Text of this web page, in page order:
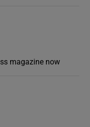
magazine now